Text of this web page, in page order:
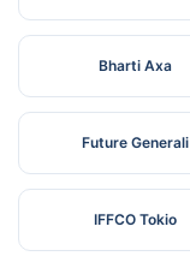
Bharti Axa
Future Generali
IFFCO Tokio